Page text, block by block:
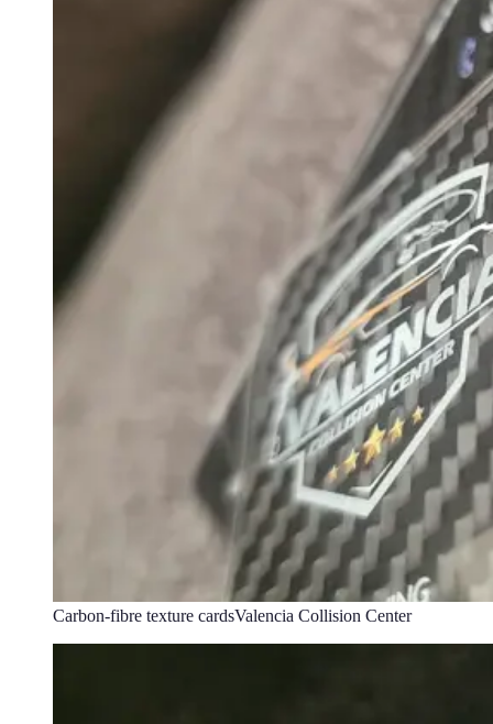
Carbon-fibre texture cardsValencia Collision Center